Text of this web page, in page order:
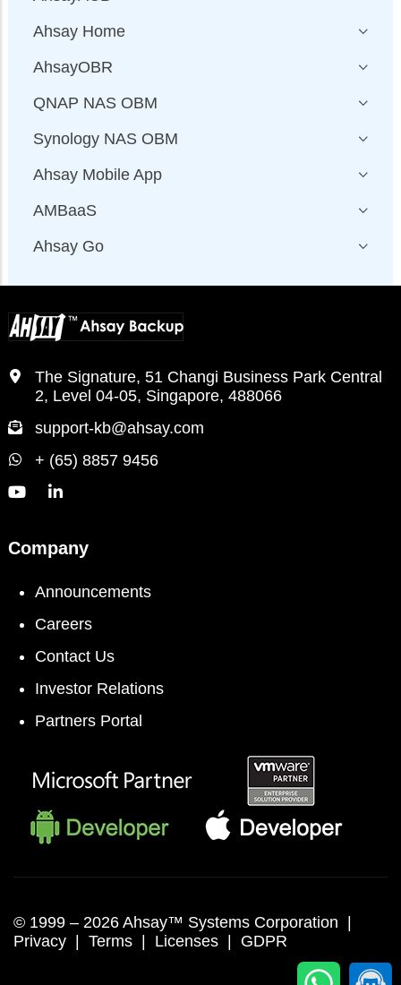
Ahsay Home
AhsayOBR
QNAP NAS OBM
Synology NAS OBM
Ahsay Mobile App
AMBaaS
Ahsay Go
The Signature, 51 Changi Business Park Central
2, Level 04-05, Singapore, 488066
support-kb@ahsay.com
+ (65) 8857 9456
Company
Announcements
Careers
Contact Us
Investor Relations
Partners Portal
© 1999 – 2026 Ahsay™ Systems Corporation |
Privacy | Terms | Licenses | GDPR